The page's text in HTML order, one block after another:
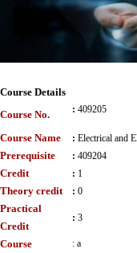
Course Details
Course No.
: 409205
Course Name : Electrical and
Prerequisite : 409204
Credit : 1
Theory credit : 0
Practical
Credit
: 3
Course
: a